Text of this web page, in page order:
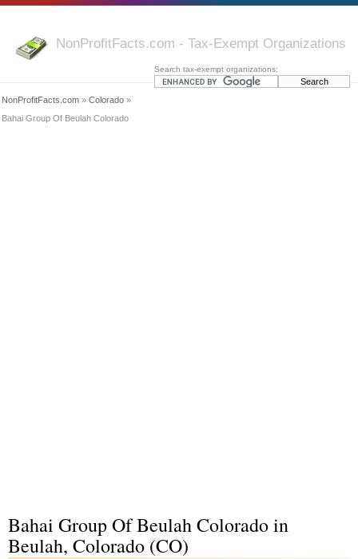
NonProfitFacts.com - Tax-Exempt Organizations
Search tax-exempt organizations:
NonProfitFacts.com » Colorado »
Bahai Group Of Beulah Colorado
Bahai Group Of Beulah Colorado in
Beulah, Colorado (CO)